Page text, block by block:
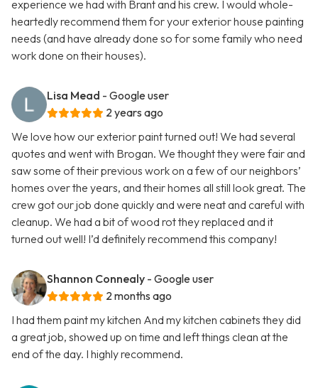
experience we had with Brant and his crew. I would whole-
heartedly recommend them for your exterior house painting
needs (and have already done so for some family who need
work done on their houses).
Lisa Mead - Google user
2 years ago
We love how our exterior paint turned out! We had several
quotes and went with Brogan. We thought they were fair and
saw some of their previous work on a few of our neighbors’
homes over the years, and their homes all still look great. The
crew got our job done quickly and were neat and careful with
cleanup. We had a bit of wood rot they replaced and it
turned out well! I’d definitely recommend this company!
Shannon Connealy - Google user
2 months ago
I had them paint my kitchen And my kitchen cabinets they did
a great job, showed up on time and left things clean at the
end of the day. I highly recommend.